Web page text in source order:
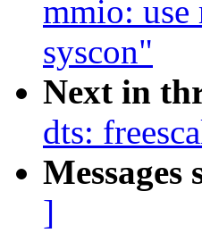
mmio: use
syscon"
Next in
dts:
Messages
]